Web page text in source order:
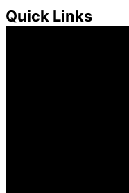
Quick Links